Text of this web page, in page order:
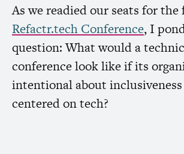
As we readied our seats for the
Refactr.tech Conference, I
question: What would a
conference look like if its
intentional about
centered on tech?